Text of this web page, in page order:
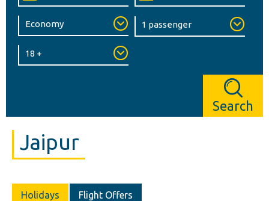
Search
Jaipur
Holidays Flight Offers